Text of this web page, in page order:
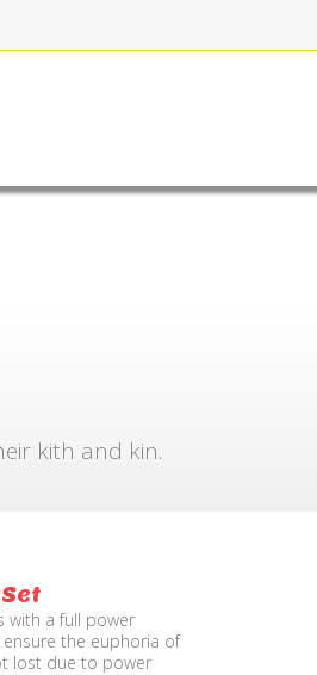
kith and kin.
with a full power
the euphoria of
lost due to power